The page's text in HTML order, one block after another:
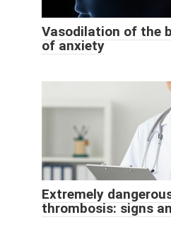
Vasodilation of the
of anxiety
Extremely
thrombosis: signs